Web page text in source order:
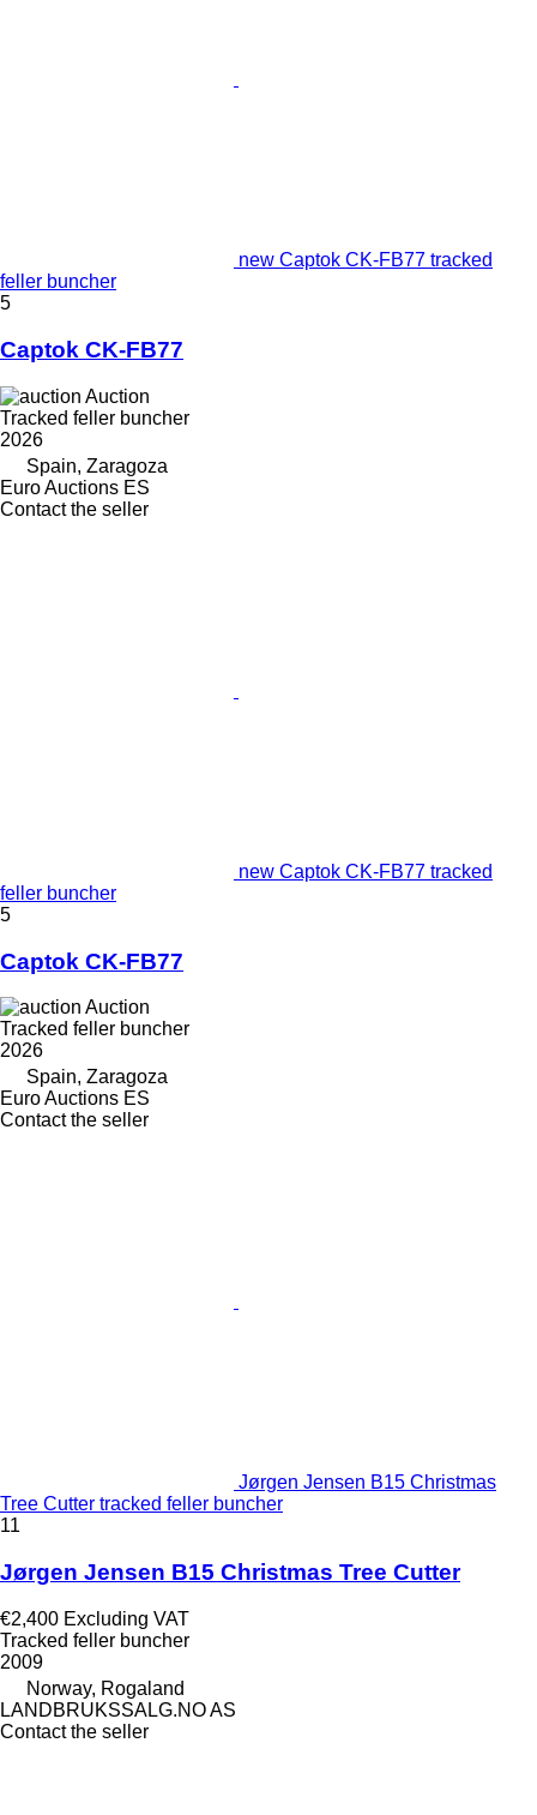
new Captok CK-FB77 tracked
feller buncher
5
Captok CK-FB77
Auction
Tracked feller buncher
2026
Spain, Zaragoza
Euro Auctions ES
Contact the seller
new Captok CK-FB77 tracked
feller buncher
5
Captok CK-FB77
Auction
Tracked feller buncher
2026
Spain, Zaragoza
Euro Auctions ES
Contact the seller
Jørgen Jensen B15 Christmas
Tree Cutter tracked feller buncher
11
Jørgen Jensen B15 Christmas Tree Cutter
€2,400 Excluding VAT
Tracked feller buncher
2009
Norway, Rogaland
LANDBRUKSSALG.NO AS
Contact the seller